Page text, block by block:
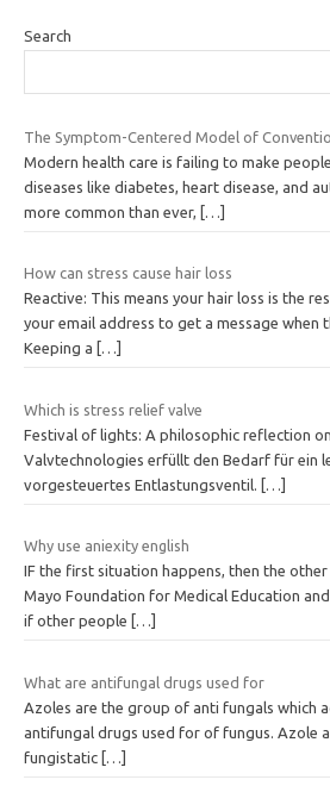
Search
The Symptom-Centered Model of
Modern health care is failing to make
diseases like diabetes, heart disease, and
more common than ever,
[…]
How can stress cause hair loss
Reactive: This means your hair loss is the
your email address to get a message when
Keeping a
[…]
Which is stress relief valve
Festival of lights: A philosophic reflection
Valvtechnologies erfüllt den Bedarf für ein
vorgesteuertes Entlastungsventil.
[…]
Why use aniexity english
IF the first situation happens, then the
Mayo Foundation for Medical Education
if other people
[…]
What are antifungal drugs used for
Azoles are the group of anti fungals which
antifungal drugs used for of fungus. Azole
fungistatic […]